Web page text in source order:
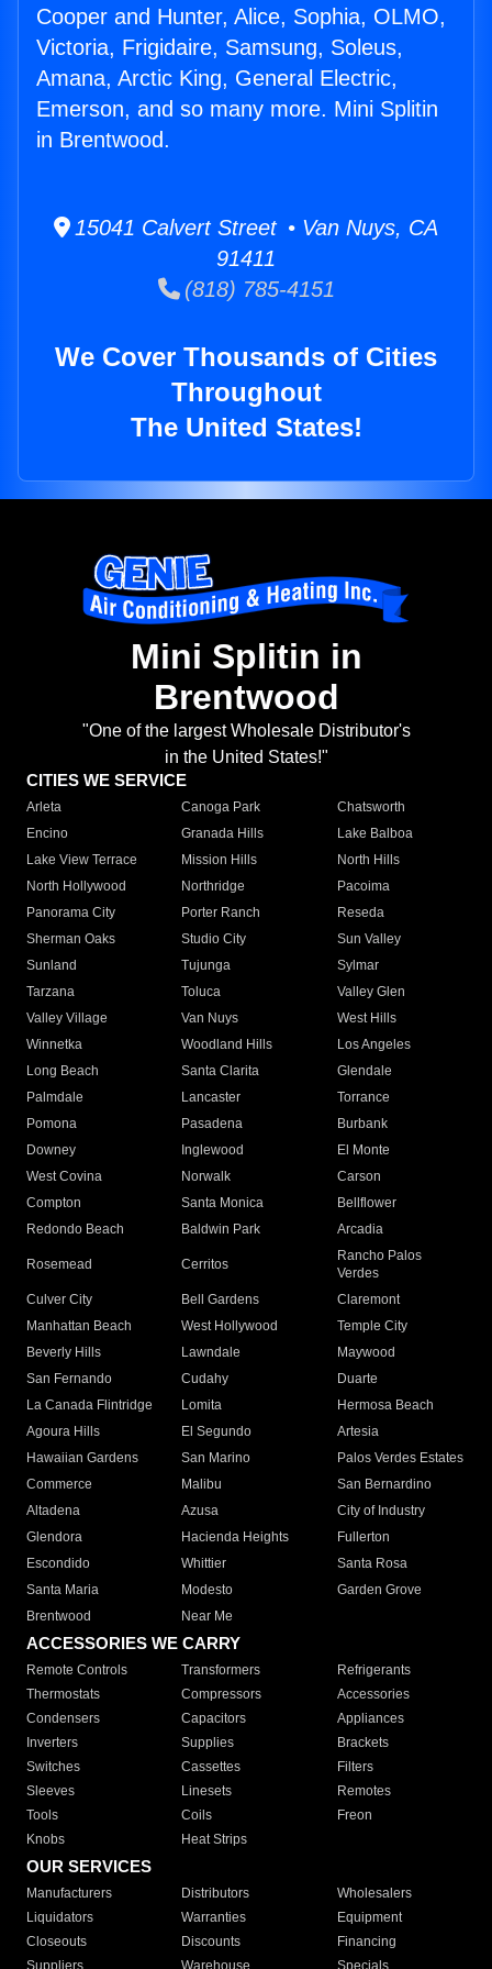
Cooper and Hunter, Alice, Sophia, OLMO,
Victoria, Frigidaire, Samsung, Soleus,
Amana, Arctic King, General Electric,
Emerson, and so many more. Mini Splitin
in Brentwood.
15041 Calvert Street • Van Nuys, CA
91411
(818) 785-4151
We Cover Thousands of Cities
Throughout
The United States!
Mini Splitin in
Brentwood
"One of the largest Wholesale Distributor's
in the United States!"
CITIES WE SERVICE
Arleta Canoga Park
Chatsworth
Encino
Granada Hills
Lake Balboa
Lake View Terrace
Mission Hills
North Hills
North Hollywood
Northridge
Pacoima
Panorama City
Porter Ranch
Reseda
Sherman Oaks
Studio City
Sun Valley
Sunland
Tujunga
Sylmar
Tarzana
Toluca
Valley Glen
Valley Village
Van Nuys
West Hills
Winnetka
Woodland Hills
Los Angeles
Long Beach
Santa Clarita
Glendale
Palmdale
Lancaster
Torrance
Pomona
Pasadena
Burbank
Downey
Inglewood
El Monte
West Covina
Norwalk
Carson
Compton
Santa Monica
Bellflower
Redondo Beach
Baldwin Park Arcadia
Rosemead Cerritos
Rancho Palos
Verdes
Culver City
Bell Gardens
Claremont
Manhattan Beach
West Hollywood
Temple City
Beverly Hills
Lawndale
Maywood
San Fernando
Cudahy
Duarte
La Canada Flintridge
Lomita
Hermosa Beach
Agoura Hills
El Segundo
Artesia
Hawaiian Gardens
San Marino
Palos Verdes Estates
Commerce
Malibu
San Bernardino
Altadena
Azusa
City of Industry
Glendora
Hacienda Heights
Fullerton
Escondido
Whittier
Santa Rosa
Santa Maria
Modesto
Garden Grove
Brentwood
Near Me
ACCESSORIES WE CARRY
Remote Controls Transformers
Refrigerants
Thermostats
Compressors
Accessories
Condensers
Capacitors
Appliances
Inverters
Supplies
Brackets
Switches
Cassettes
Filters
Sleeves
Linesets
Remotes
Tools
Coils
Freon
Knobs
Heat Strips
OUR SERVICES
Manufacturers Distributors
Wholesalers
Liquidators
Warranties
Equipment
Closeouts
Discounts
Financing